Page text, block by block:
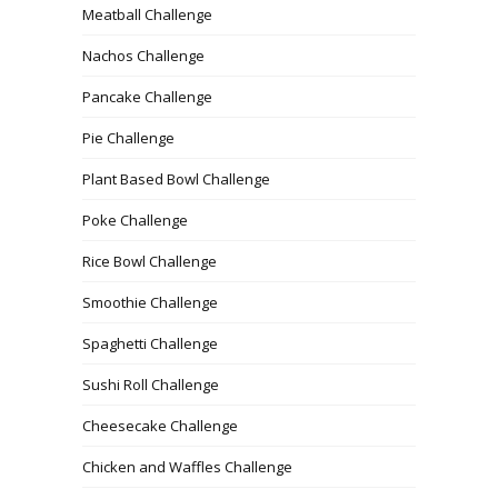
Meatball Challenge
Nachos Challenge
Pancake Challenge
Pie Challenge
Plant Based Bowl Challenge
Poke Challenge
Rice Bowl Challenge
Smoothie Challenge
Spaghetti Challenge
Sushi Roll Challenge
Cheesecake Challenge
Chicken and Waffles Challenge